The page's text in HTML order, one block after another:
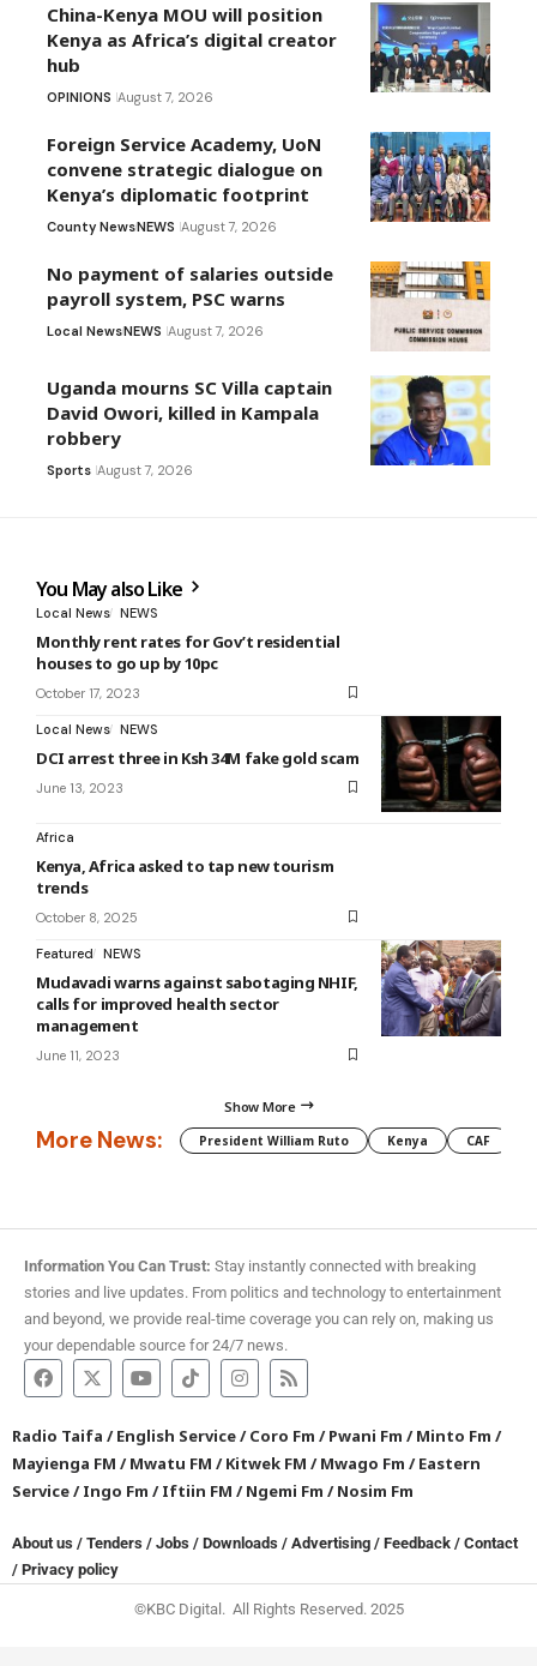
China-Kenya MOU will position
Kenya as Africa’s digital creator
hub
OPINIONS August 7, 2026
Foreign Service Academy, UoN
convene strategic dialogue on
Kenya’s diplomatic footprint
County NewsNEWS August 7, 2026
No payment of salaries outside
payroll system, PSC warns
Local NewsNEWS August 7, 2026
Uganda mourns SC Villa captain
David Owori, killed in Kampala
robbery
Sports August 7, 2026
You May also Like
Local News NEWS
Monthly rent rates for Gov’t residential
houses to go up by 10pc
October 17, 2023
Local News NEWS
DCI arrest three in Ksh 34M fake gold scam
June 13, 2023
Africa
Kenya, Africa asked to tap new tourism
trends
October 8, 2025
Featured NEWS
Mudavadi warns against sabotaging NHIF,
calls for improved health sector
management
June 11, 2023
Show More
More News: President William Ruto Kenya CAF
Information You Can Trust: Stay instantly connected with breaking
stories and live updates. From politics and technology to entertainment
and beyond, we provide real-time coverage you can rely on, making us
your dependable source for 24/7 news.
Radio Taifa /English Service/Coro Fm /Pwani Fm /Minto Fm /
Mayienga FM /Mwatu FM /Kitwek FM /Mwago Fm /Eastern
Service/Ingo Fm /Iftiin FM /Ngemi Fm /Nosim Fm
About us / Tenders / Jobs / Downloads / Advertising / Feedback / Contact
/ Privacy policy
©KBC Digital. All Rights Reserved. 2025